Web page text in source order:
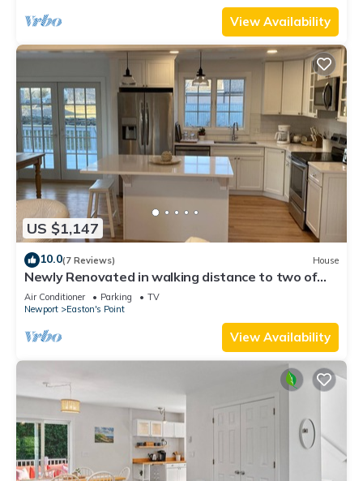
View Availability
US $1,147
10.0(7 Reviews) House
Newly Renovated in walking distance to two of
Newport’s best beaches!
Air Conditioner Parking
TV
Newport
Easton's Point
View Availability